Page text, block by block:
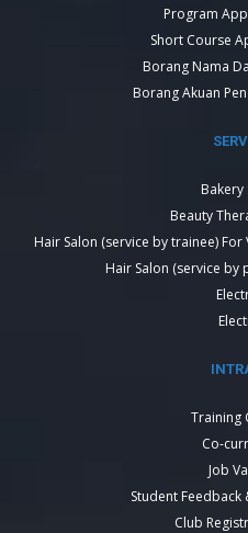
Program
Short Course
Borang Nama
Borang Akuan
Bakery
Beauty
Hair Salon (service by trainee) For
Hair Salon (service
Training
Co-
Job
Student Feedback
Club